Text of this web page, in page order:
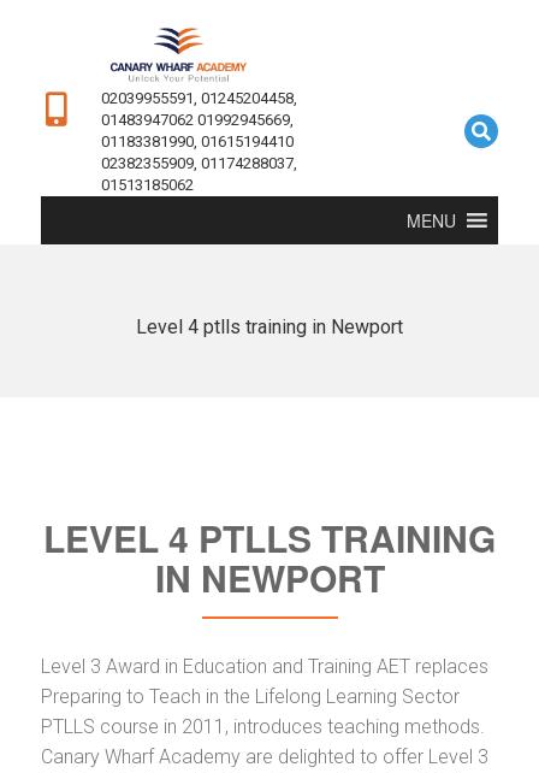
02039955591, 01245204458,
01483947062 01992945669,
01183381990, 01615194410
02382355909, 01174288037,
01513185062
MENU
Level 4 ptlls training in Newport
LEVEL 4 PTLLS TRAINING
IN NEWPORT
Level 3 Award in Education and Training AET replaces
Preparing to Teach in the Lifelong Learning Sector
PTLLS course in 2011, introduces teaching methods.
Canary Wharf Academy are delighted to offer Level 3